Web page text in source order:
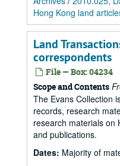
Hong Kong land
Land
correspondents
File — Box: 04234
Scope and Contents
The Evans Collection
records, research
research materials on
and publications.
Dates: Majority of